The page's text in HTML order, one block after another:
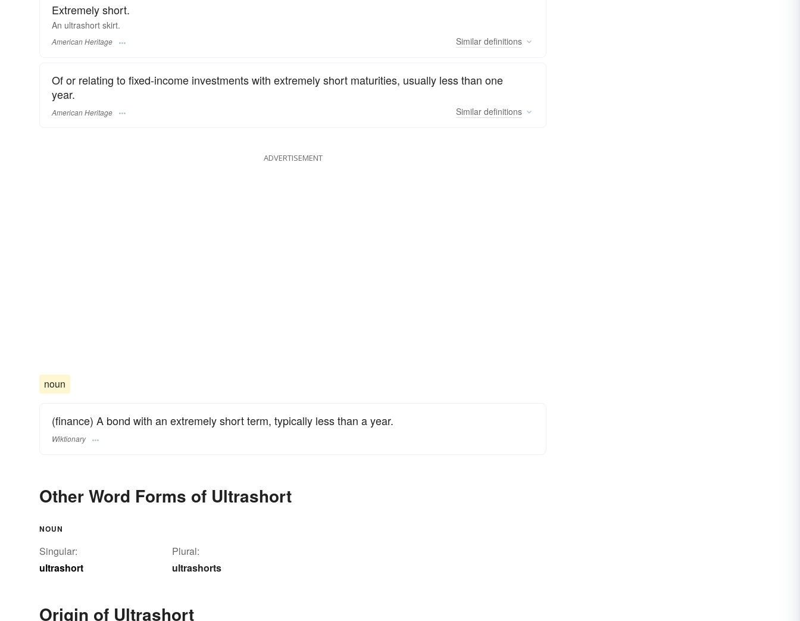
Extremely short.
An ultrashort skirt.
American Heritage Similar definitions
Of or relating to fixed-income investments with extremely short maturities, usually less than one
year.
American Heritage Similar definitions
ADVERTISEMENT
noun
(finance) A bond with an extremely short term, typically less than a year.
Wiktionary
Other Word Forms of Ultrashort
NOUN
Singular:
ultrashort
Plural:
ultrashorts
Origin of Ultrashort